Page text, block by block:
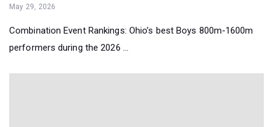
May 29, 2026
Combination Event Rankings: Ohio’s best Boys 800m-1600m
performers during the 2026 ...